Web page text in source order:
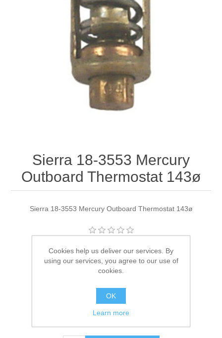
Sierra 18-3553 Mercury
Outboard Thermostat 143ø
Sierra 18-3553 Mercury Outboard Thermostat 143ø
Manufacturer: Sierra
Availability:
SKU: 18-3553
030999236913
Cookies help us deliver our services. By
using our services, you agree to our use of
cookies.
OK
Learn more